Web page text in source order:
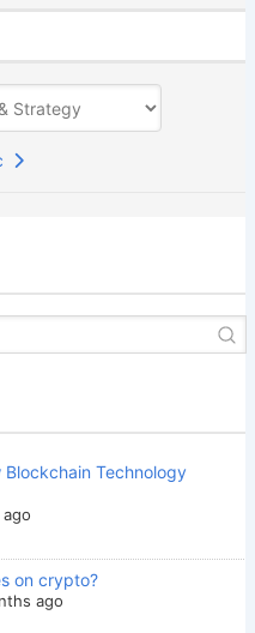
Blockchain Technology
on crypto?
ago